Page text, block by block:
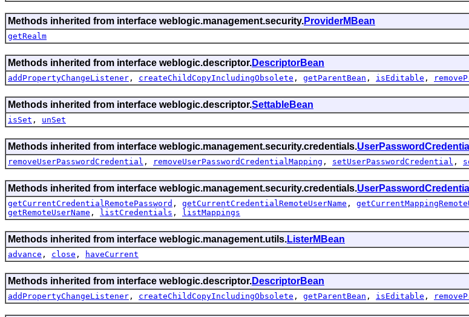
Methods inherited from interface weblogic.management.security.ProviderMBean
getRealm
Methods inherited from interface weblogic.descriptor.DescriptorBean
addPropertyChangeListener , createChildCopyIncludingObsolete , getParentBean , isEditable ,
Methods inherited from interface weblogic.descriptor.SettableBean
isSet , unSet
Methods inherited from interface weblogic.management.security.credentials.
removeUserPasswordCredential , removeUserPasswordCredentialMapping , setUserPasswordCredential ,
Methods inherited from interface weblogic.management.security.credentials.
getCurrentCredentialRemotePassword , getCurrentCredentialRemoteUserName ,
getRemoteUserName , listCredentials , listMappings
Methods inherited from interface weblogic.management.utils.ListerMBean
advance , close , haveCurrent
Methods inherited from interface weblogic.descriptor.DescriptorBean
addPropertyChangeListener , createChildCopyIncludingObsolete , getParentBean , isEditable ,